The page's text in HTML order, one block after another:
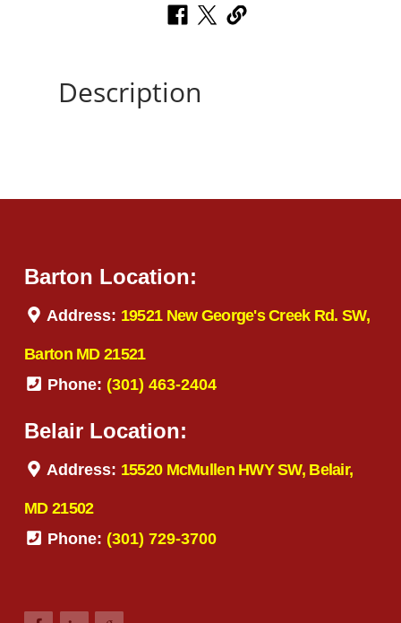
Description
Barton Location:
Address: 19521 New George's Creek Rd. SW,
Barton MD 21521
Phone: (301) 463-2404
Belair Location:
Address: 15520 McMullen HWY SW, Belair,
MD 21502
Phone: (301) 729-3700